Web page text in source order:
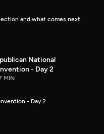
and what comes next.
National
- Day 2
MIN
- Day 2